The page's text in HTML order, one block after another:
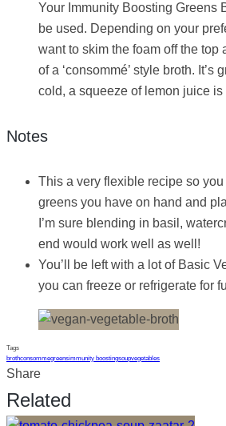
Your Immunity Boosting Greens
be used. Depending on your
want to skim the foam off the top
of a ‘consommé’ style broth. It’s
cold, a squeeze of lemon juice
Notes
This a very flexible recipe so
greens you have on hand and
I’m sure blending in basil,
end would work well as well!
You’ll be left with a lot of Basic
you can freeze or refrigerate for
Tags
brothconsommegreensimmunity boostingsoupvegetables
Share
Related